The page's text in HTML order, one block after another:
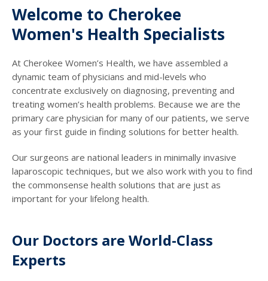
Welcome to Cherokee
Women's Health Specialists
At Cherokee Women’s Health, we have assembled a
dynamic team of physicians and mid-levels who
concentrate exclusively on diagnosing, preventing and
treating women’s health problems. Because we are the
primary care physician for many of our patients, we serve
as your first guide in finding solutions for better health.
Our surgeons are national leaders in minimally invasive
laparoscopic techniques, but we also work with you to find
the commonsense health solutions that are just as
important for your lifelong health.
Our Doctors are World-Class
Experts